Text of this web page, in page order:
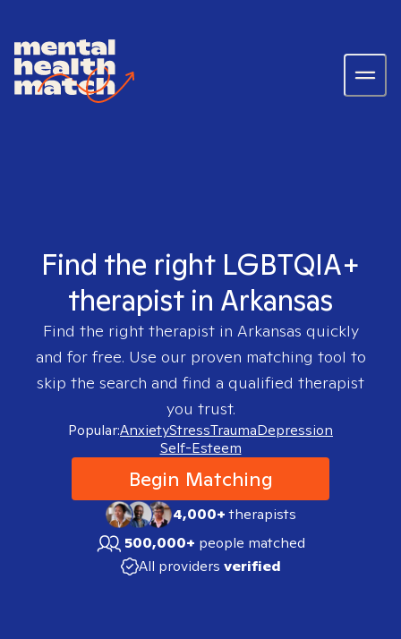
Find the right LGBTQIA+
therapist in Arkansas
Find the right therapist in Arkansas quickly
and for free. Use our proven matching tool to
skip the search and find a qualified therapist
you trust.
Popular:AnxietyStressTraumaDepression
Self-Esteem
Begin Matching
4,000+therapists
500,000+ people matched
All providers verified